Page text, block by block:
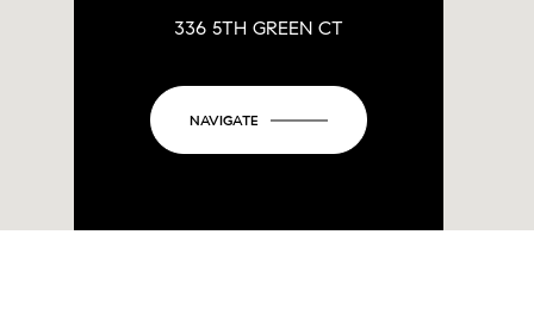
336 5TH GREEN CT
NAVIGATE